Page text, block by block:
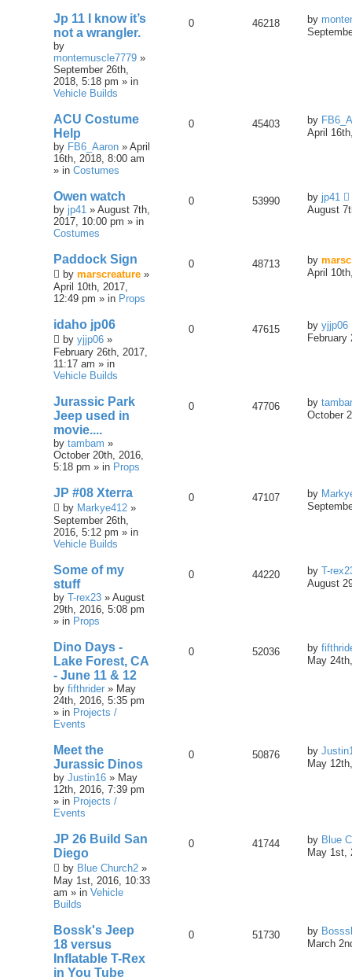
Jp 11 I know it’s
not a wrangler.
by
montemuscle7779 »
September 26th,
2018, 5:18 pm » in
Vehicle Builds
0 46218 by
ACU Costume
Help
by FB6_Aaron » April
16th, 2018, 8:00 am
» in Costumes
0 45403 by
April
Owen watch
by jp41 » August 7th,
2017, 10:00 pm » in
Costumes
0 53990 by jp41
August
Paddock Sign
by marscreature »
April 10th, 2017,
12:49 pm » in Props
0 48713 by
April
idaho jp06
by yjjp06 »
February 26th, 2017,
11:17 am » in
Vehicle Builds
0 47615 by yjjp06
February
Jurassic Park
Jeep used in
movie....
by tambam »
October 20th, 2016,
5:18 pm » in Props
0 47706 by
October
JP #08 Xterra
by Markye412 »
September 26th,
2016, 5:12 pm » in
Vehicle Builds
0 47107 by
Some of my
stuff
by T-rex23 » August
29th, 2016, 5:08 pm
» in Props
0 44220 by T-
August
Dino Days -
Lake Forest, CA
- June 11 & 12
by fifthrider » May
24th, 2016, 5:35 pm
» in Projects /
Events
0 52036 by
May
Meet the
Jurassic Dinos
by Justin16 » May
12th, 2016, 7:39 pm
» in Projects /
Events
0 50876 by
May
JP 26 Build San
Diego
by Blue Church2 »
May 1st, 2016, 10:33
am » in Vehicle
Builds
0 41744 by Blue
May 1st,
Bossk's Jeep
18 versus
Inflatable T-Rex
in You Tube
0 51730 by
March